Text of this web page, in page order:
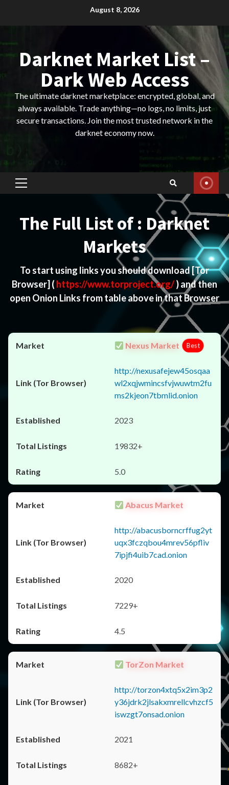
August 8, 2026
Darknet Market List –
Dark Web Access
The ultimate darknet marketplace: encrypted, global, and
always available. Trade anything—no logs, no limits, just
secure transactions. Join the most trusted network in the
darknet economy now.
Primary
The Full List of : Darknet
Markets
To start using links you should download[Tor
Browser] ( https://www.torproject.org/) and then
open Onion Links from table above in that Browser
Nexus Market Best
http://nexusafejew45osqaa
wl2xqjwmincsfvjwuwtm2fu
ms2kjeon7tbmlid.onion
2023
19832+
5.0
Abacus Market
http://abacusborncrffug2yt
uqx3fczqbou4mrev56pfliv
7ipjfi4uib7cad.onion
2020
7229+
4.5
TorZon Market
http://torzon4xtq5x2im3p2
y36jdrk2jlsakxmrellcvhzcf5
iswzgt7onsad.onion
2021
8682+